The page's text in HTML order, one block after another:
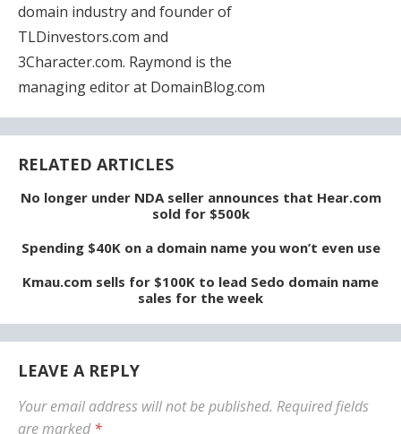
domain industry and founder of
TLDinvestors.com and
3Character.com. Raymond is the
managing editor at DomainBlog.com
RELATED ARTICLES
No longer under NDA seller announces that Hear.com
sold for $500k
Spending $40K on a domain name you won’t even use
Kmau.com sells for $100K to lead Sedo domain name
sales for the week
LEAVE A REPLY
Your email address will not be published. Required fields
are marked*